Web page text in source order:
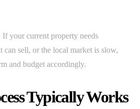
your current property needs
sell, or the local market is slow,
and budget accordingly.
Typically Works